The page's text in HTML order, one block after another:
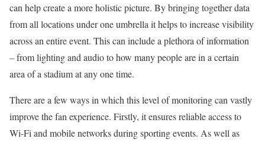
can help create a more holistic picture. By bringing together data
from all locations under one umbrella it helps to increase visibility
across an entire event. This can include a plethora of information
– from lighting and audio to how many people are in a certain
area of a stadium at any one time.
There are a few ways in which this level of monitoring can vastly
improve the fan experience. Firstly, it ensures reliable access to
Wi-Fi and mobile networks during sporting events. As well as